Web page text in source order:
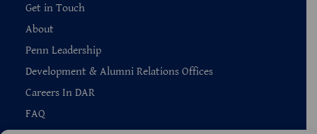
Get in Touch
About
Penn Leadership
Development & Alumni Relations Offices
Careers In DAR
FAQ